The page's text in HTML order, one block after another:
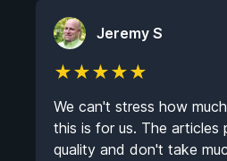
Jeremy S
★★★★★
We can't stress how
this is for us. The articles
quality and don't take